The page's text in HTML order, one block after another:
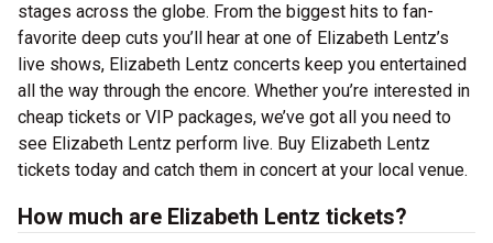
stages across the globe. From the biggest hits to fan-
favorite deep cuts you’ll hear at one of Elizabeth Lentz’s
live shows, Elizabeth Lentz concerts keep you entertained
all the way through the encore. Whether you’re interested in
cheap tickets or VIP packages, we’ve got all you need to
see Elizabeth Lentz perform live. Buy Elizabeth Lentz
tickets today and catch them in concert at your local venue.
How much are Elizabeth Lentz tickets?